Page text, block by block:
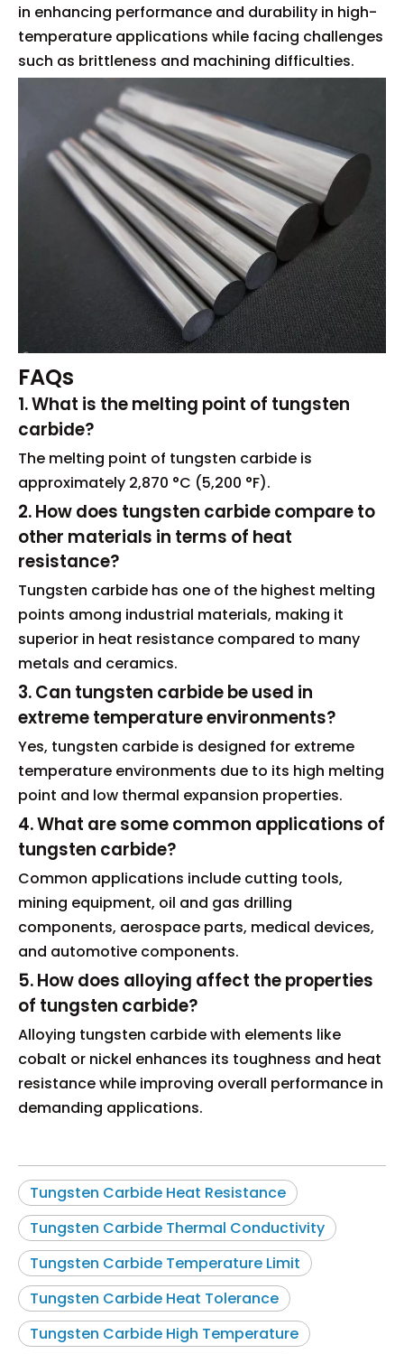
in enhancing performance and durability in high-
temperature applications while facing challenges
such as brittleness and machining difficulties.
FAQs
1. What is the melting point of tungsten
carbide?
The melting point of tungsten carbide is
approximately 2,870 °C (5,200 °F).
2. How does tungsten carbide compare to
other materials in terms of heat
resistance?
Tungsten carbide has one of the highest melting
points among industrial materials, making it
superior in heat resistance compared to many
metals and ceramics.
3. Can tungsten carbide be used in
extreme temperature environments?
Yes, tungsten carbide is designed for extreme
temperature environments due to its high melting
point and low thermal expansion properties.
4. What are some common applications of
tungsten carbide?
Common applications include cutting tools,
mining equipment, oil and gas drilling
components, aerospace parts, medical devices,
and automotive components.
5. How does alloying affect the properties
of tungsten carbide?
Alloying tungsten carbide with elements like
cobalt or nickel enhances its toughness and heat
resistance while improving overall performance in
demanding applications.
Tungsten Carbide Heat Resistance
Tungsten Carbide Thermal Conductivity
Tungsten Carbide Temperature Limit
Tungsten Carbide Heat Tolerance
Tungsten Carbide High Temperature